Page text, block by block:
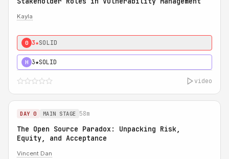
Kayla
0 3★SOLID
H 3★SOLID
video
DAY 0 MAIN STAGE 58m
The Open Source Paradox: Unpacking Risk,
Equity, and Acceptance
Vincent Dan